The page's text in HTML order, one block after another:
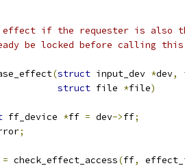
effect if the requester is also
be locked before calling
(struct input_dev *dev,
struct file *file)
ff_device *ff = dev->ff;
;
= check_effect_access(ff,